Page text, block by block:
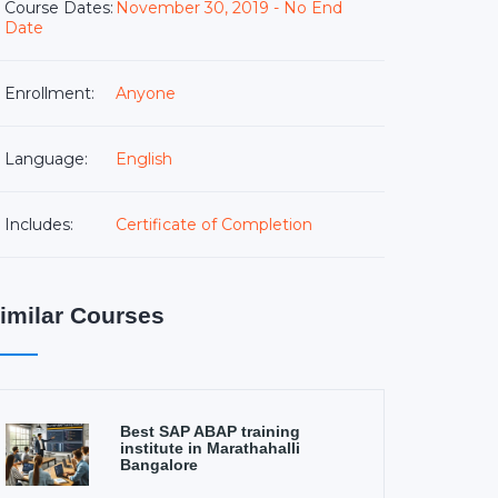
Course Dates: November 30, 2019 - No End
Date
Enrollment: Anyone
Language: English
Includes: Certificate of Completion
Courses
Best SAP ABAP training
institute in Marathahalli
Bangalore